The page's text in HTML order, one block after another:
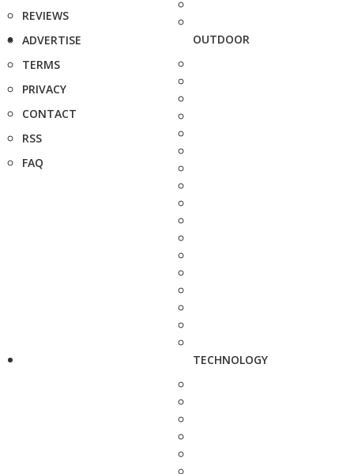
REVIEWS
ADVERTISE
TERMS
PRIVACY
CONTACT
RSS
FAQ
OUTDOOR
TECHNOLOGY